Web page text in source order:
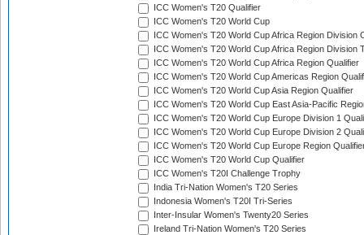
ICC Women's T20 Qualifier
ICC Women's T20 World Cup
ICC Women's T20 World Cup Africa Region Division
ICC Women's T20 World Cup Africa Region Division
ICC Women's T20 World Cup Africa Region Qualifier
ICC Women's T20 World Cup Americas Region
ICC Women's T20 World Cup Asia Region Qualifier
ICC Women's T20 World Cup East Asia-Pacific
ICC Women's T20 World Cup Europe Division 1
ICC Women's T20 World Cup Europe Division 2
ICC Women's T20 World Cup Europe Region
ICC Women's T20 World Cup Qualifier
ICC Women's T20I Challenge Trophy
India Tri-Nation Women's T20 Series
Indonesia Women's T20I Tri-Series
Inter-Insular Women's Twenty20 Series
Ireland Tri-Nation Women's T20 Series